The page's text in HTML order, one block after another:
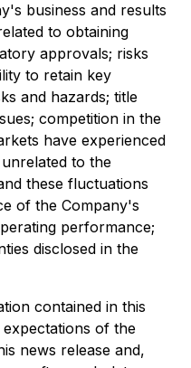
business and results
to obtaining
approvals; risks
to retain key
and hazards; title
competition in the
have experienced
to the
these fluctuations
of the Company's
performance;
disclosed in the
contained in this
of the
news release and,